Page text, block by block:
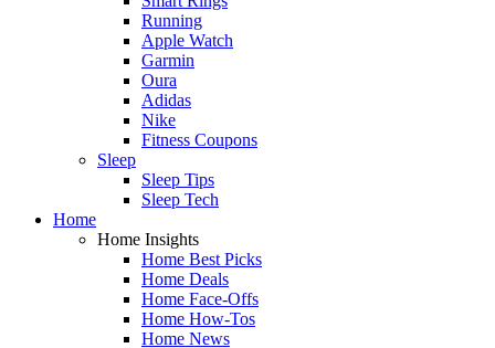
Running
Apple Watch
Garmin
Oura
Adidas
Nike
Fitness Coupons
Sleep
Sleep Tips
Sleep Tech
Home
Home Insights
Home Best Picks
Home Deals
Home Face-Offs
Home How-Tos
Home News